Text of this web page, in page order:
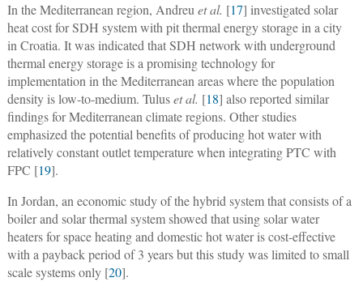
In the Mediterranean region, Andreu et al. [17] investigated solar
heat cost for SDH system with pit thermal energy storage in a city
in Croatia. It was indicated that SDH network with underground
thermal energy storage is a promising technology for
implementation in the Mediterranean areas where the population
density is low-to-medium. Tuluset al. [18] also reported similar
findings for Mediterranean climate regions. Other studies
emphasized the potential benefits of producing hot water with
relatively constant outlet temperature when integrating PTC with
FPC [19].
In Jordan, an economic study of the hybrid system that consists of a
boiler and solar thermal system showed that using solar water
heaters for space heating and domestic hot water is cost-effective
with a payback period of 3 years but this study was limited to small
scale systems only [20].